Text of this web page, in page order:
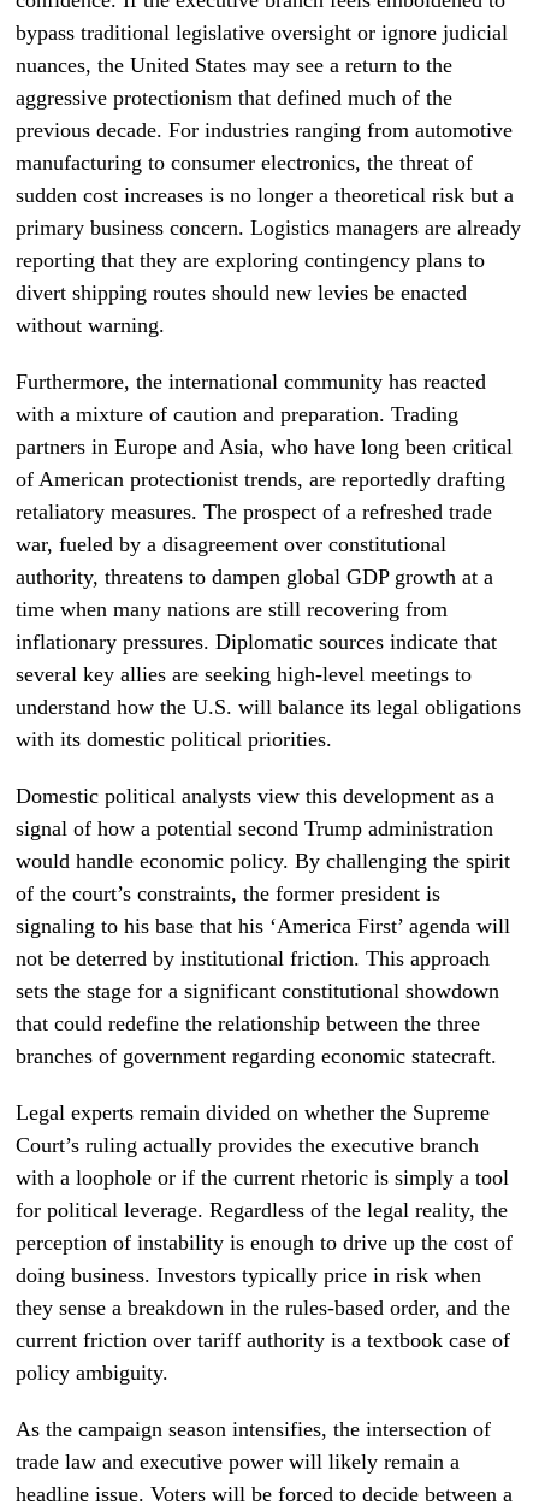
bypass traditional legislative oversight or ignore judicial
nuances, the United States may see a return to the
aggressive protectionism that defined much of the
previous decade. For industries ranging from automotive
manufacturing to consumer electronics, the threat of
sudden cost increases is no longer a theoretical risk but a
primary business concern. Logistics managers are already
reporting that they are exploring contingency plans to
divert shipping routes should new levies be enacted
without warning.
Furthermore, the international community has reacted
with a mixture of caution and preparation. Trading
partners in Europe and Asia, who have long been critical
of American protectionist trends, are reportedly drafting
retaliatory measures. The prospect of a refreshed trade
war, fueled by a disagreement over constitutional
authority, threatens to dampen global GDP growth at a
time when many nations are still recovering from
inflationary pressures. Diplomatic sources indicate that
several key allies are seeking high-level meetings to
understand how the U.S. will balance its legal obligations
with its domestic political priorities.
Domestic political analysts view this development as a
signal of how a potential second Trump administration
would handle economic policy. By challenging the spirit
of the court’s constraints, the former president is
signaling to his base that his ‘America First’ agenda will
not be deterred by institutional friction. This approach
sets the stage for a significant constitutional showdown
that could redefine the relationship between the three
branches of government regarding economic statecraft.
Legal experts remain divided on whether the Supreme
Court’s ruling actually provides the executive branch
with a loophole or if the current rhetoric is simply a tool
for political leverage. Regardless of the legal reality, the
perception of instability is enough to drive up the cost of
doing business. Investors typically price in risk when
they sense a breakdown in the rules-based order, and the
current friction over tariff authority is a textbook case of
policy ambiguity.
As the campaign season intensifies, the intersection of
trade law and executive power will likely remain a
headline issue. Voters will be forced to decide between a